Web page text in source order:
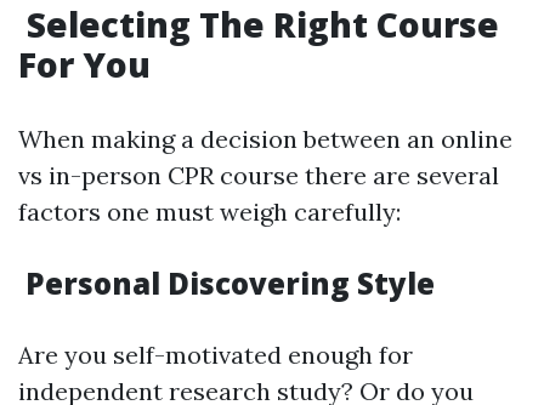
Selecting The Right Course
For You
When making a decision between an online
vs in-person CPR course there are several
factors one must weigh carefully:
Personal Discovering Style
Are you self-motivated enough for
independent research study? Or do you